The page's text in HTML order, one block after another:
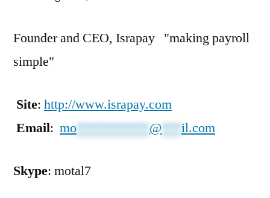
Founder and CEO, Israpay "making payroll
simple"
Site: http://www.israpay.com
Email: mo***********@***il.com
Skype: motal7